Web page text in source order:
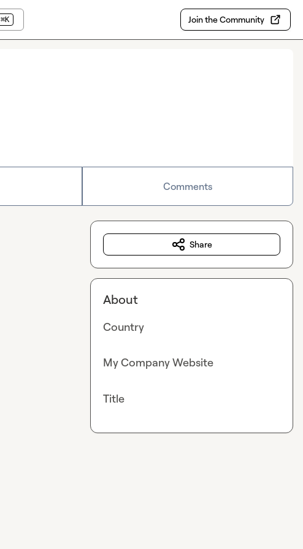
⌘K Join the Community
Comments
Share
About
Country
My Company Website
Title